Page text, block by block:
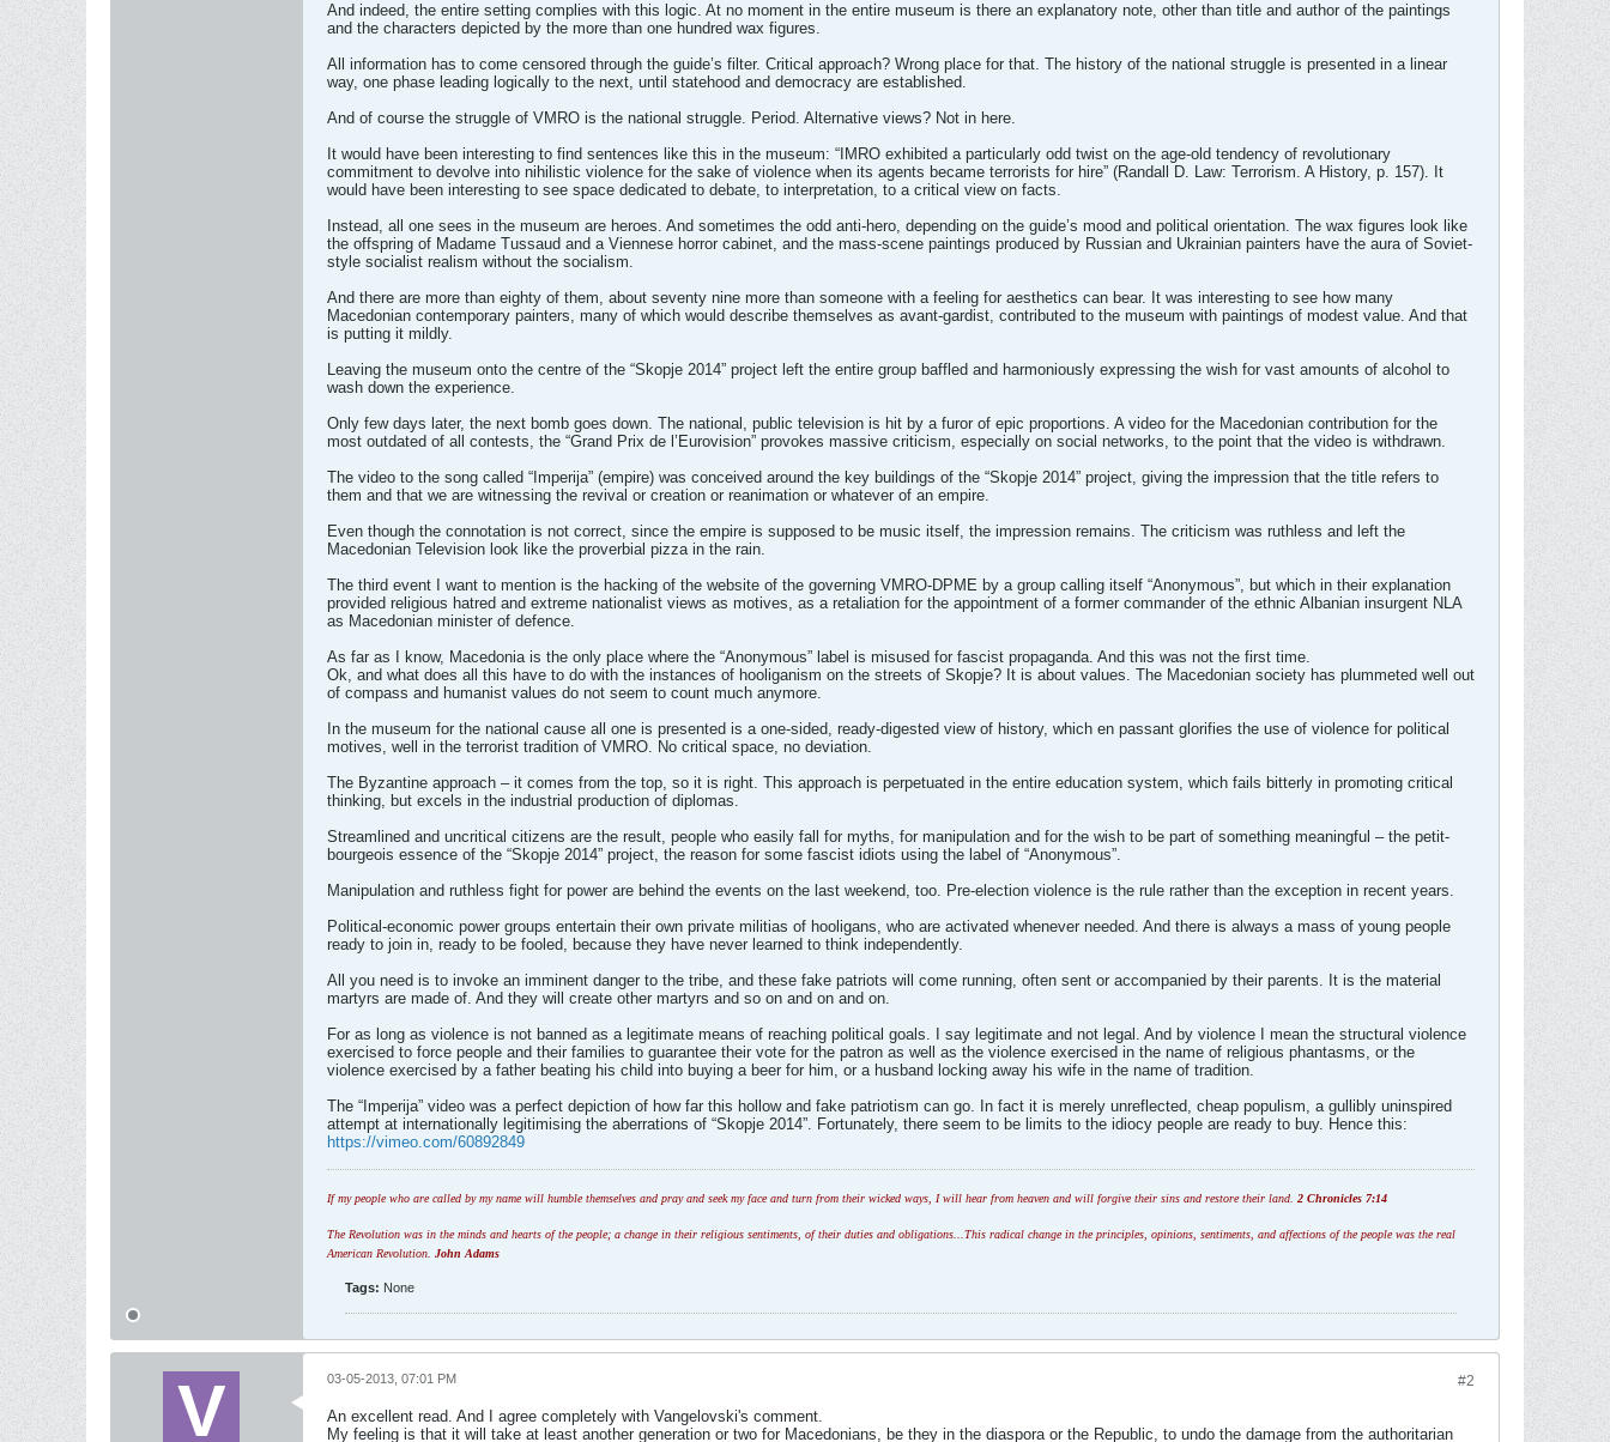
And indeed, the entire setting complies with this logic. At no moment in the entire museum is there an explanatory note, other than title and author of the paintings
and the characters depicted by the more than one hundred wax figures.
All information has to come censored through the guide’s filter. Critical approach? Wrong place for that. The history of the national struggle is presented in a linear
way, one phase leading logically to the next, until statehood and democracy are established.
And of course the struggle of VMRO is the national struggle. Period. Alternative views? Not in here.
It would have been interesting to find sentences like this in the museum: “IMRO exhibited a particularly odd twist on the age-old tendency of revolutionary
commitment to devolve into nihilistic violence for the sake of violence when its agents became terrorists for hire” (Randall D. Law: Terrorism. A History, p. 157). It
would have been interesting to see space dedicated to debate, to interpretation, to a critical view on facts.
Instead, all one sees in the museum are heroes. And sometimes the odd anti-hero, depending on the guide’s mood and political orientation. The wax figures look like
the offspring of Madame Tussaud and a Viennese horror cabinet, and the mass-scene paintings produced by Russian and Ukrainian painters have the aura of Soviet-
style socialist realism without the socialism.
And there are more than eighty of them, about seventy nine more than someone with a feeling for aesthetics can bear. It was interesting to see how many
Macedonian contemporary painters, many of which would describe themselves as avant-gardist, contributed to the museum with paintings of modest value. And that
is putting it mildly.
Leaving the museum onto the centre of the “Skopje 2014” project left the entire group baffled and harmoniously expressing the wish for vast amounts of alcohol to
wash down the experience.
Only few days later, the next bomb goes down. The national, public television is hit by a furor of epic proportions. A video for the Macedonian contribution for the
most outdated of all contests, the “Grand Prix de l’Eurovision” provokes massive criticism, especially on social networks, to the point that the video is withdrawn.
The video to the song called “Imperija” (empire) was conceived around the key buildings of the “Skopje 2014” project, giving the impression that the title refers to
them and that we are witnessing the revival or creation or reanimation or whatever of an empire.
Even though the connotation is not correct, since the empire is supposed to be music itself, the impression remains. The criticism was ruthless and left the
Macedonian Television look like the proverbial pizza in the rain.
The third event I want to mention is the hacking of the website of the governing VMRO-DPME by a group calling itself “Anonymous”, but which in their explanation
provided religious hatred and extreme nationalist views as motives, as a retaliation for the appointment of a former commander of the ethnic Albanian insurgent NLA
as Macedonian minister of defence.
As far as I know, Macedonia is the only place where the “Anonymous” label is misused for fascist propaganda. And this was not the first time.
Ok, and what does all this have to do with the instances of hooliganism on the streets of Skopje? It is about values. The Macedonian society has plummeted well out
of compass and humanist values do not seem to count much anymore.
In the museum for the national cause all one is presented is a one-sided, ready-digested view of history, which en passant glorifies the use of violence for political
motives, well in the terrorist tradition of VMRO. No critical space, no deviation.
The Byzantine approach – it comes from the top, so it is right. This approach is perpetuated in the entire education system, which fails bitterly in promoting critical
thinking, but excels in the industrial production of diplomas.
Streamlined and uncritical citizens are the result, people who easily fall for myths, for manipulation and for the wish to be part of something meaningful – the petit-
bourgeois essence of the “Skopje 2014” project, the reason for some fascist idiots using the label of “Anonymous”.
Manipulation and ruthless fight for power are behind the events on the last weekend, too. Pre-election violence is the rule rather than the exception in recent years.
Political-economic power groups entertain their own private militias of hooligans, who are activated whenever needed. And there is always a mass of young people
ready to join in, ready to be fooled, because they have never learned to think independently.
All you need is to invoke an imminent danger to the tribe, and these fake patriots will come running, often sent or accompanied by their parents. It is the material
martyrs are made of. And they will create other martyrs and so on and on and on.
For as long as violence is not banned as a legitimate means of reaching political goals. I say legitimate and not legal. And by violence I mean the structural violence
exercised to force people and their families to guarantee their vote for the patron as well as the violence exercised in the name of religious phantasms, or the
violence exercised by a father beating his child into buying a beer for him, or a husband locking away his wife in the name of tradition.
The “Imperija” video was a perfect depiction of how far this hollow and fake patriotism can go. In fact it is merely unreflected, cheap populism, a gullibly uninspired
attempt at internationally legitimising the aberrations of “Skopje 2014”. Fortunately, there seem to be limits to the idiocy people are ready to buy. Hence this:
https://vimeo.com/60892849
If my people who are called by my name will humble themselves and pray and seek my face and turn from their wicked ways, I will hear from heaven and will forgive their sins and restore their land. 2 Chronicles 7:14
The Revolution was in the minds and hearts of the people; a change in their religious sentiments, of their duties and obligations...This radical change in the principles, opinions, sentiments, and affections of the people was the real
American Revolution. John Adams
Tags: None
#2
03-05-2013, 07:01 PM
An excellent read. And I agree completely with Vangelovski's comment.
My feeling is that it will take at least another generation or two for Macedonians, be they in the diaspora or the Republic, to undo the damage from the authoritarian